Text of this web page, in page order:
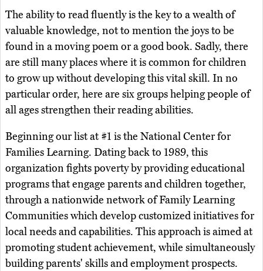
The ability to read fluently is the key to a wealth of
valuable knowledge, not to mention the joys to be
found in a moving poem or a good book. Sadly, there
are still many places where it is common for children
to grow up without developing this vital skill. In no
particular order, here are six groups helping people of
all ages strengthen their reading abilities.
Beginning our list at #1 is the National Center for
Families Learning. Dating back to 1989, this
organization fights poverty by providing educational
programs that engage parents and children together,
through a nationwide network of Family Learning
Communities which develop customized initiatives for
local needs and capabilities. This approach is aimed at
promoting student achievement, while simultaneously
building parents' skills and employment prospects.